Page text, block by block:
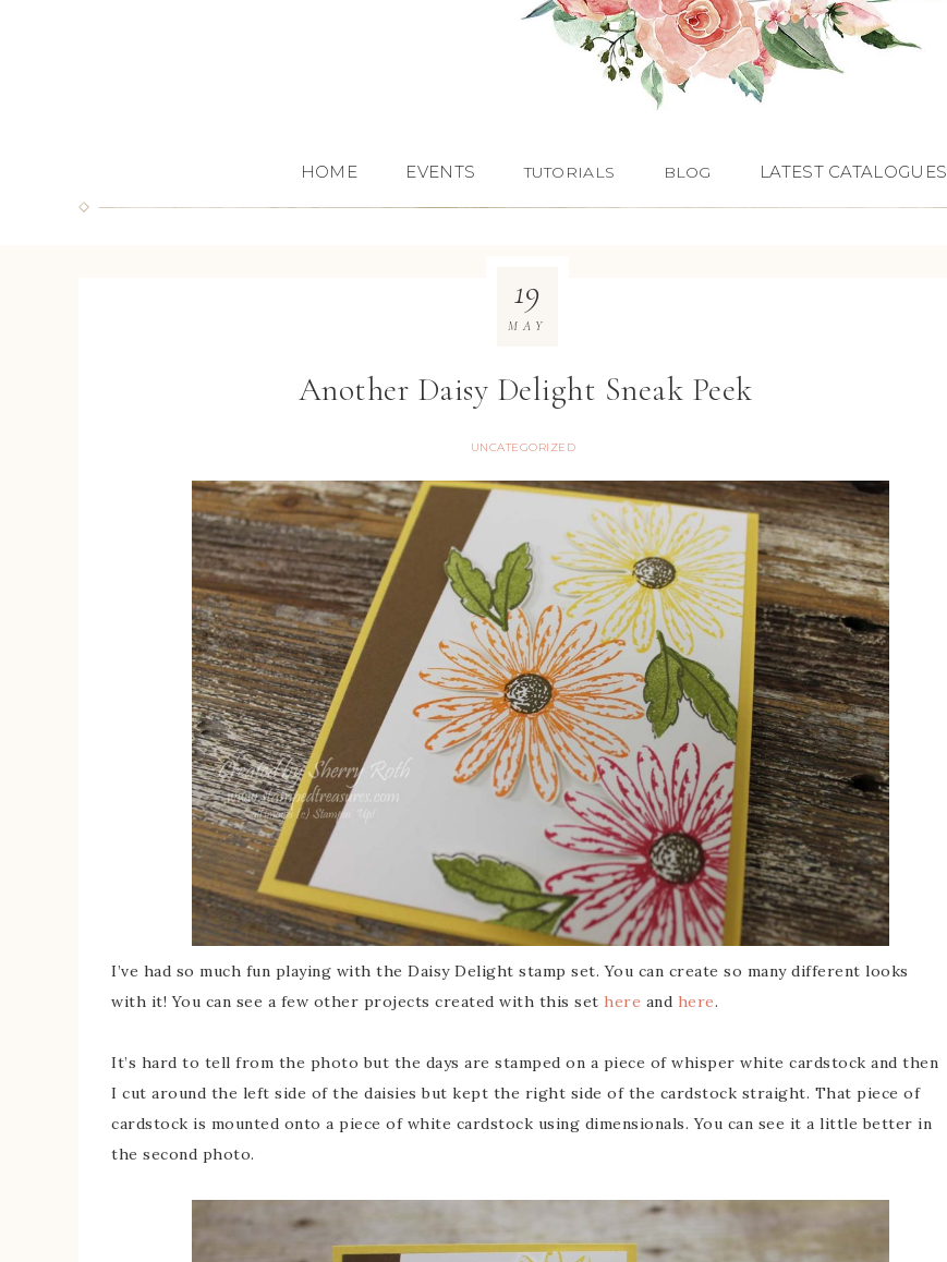
HOME EVENTS TUTORIALS BLOG LATEST CATALOGUES
Another Daisy Delight Sneak Peek
UNCATEGORIZED
19
MAY
I’ve had so much fun playing with the Daisy Delight stamp set. You can create so many different looks
with it! You can see a few other projects created with this set here and here.
It’s hard to tell from the photo but the days are stamped on a piece of whisper white cardstock and then
I cut around the left side of the daisies but kept the right side of the cardstock straight. That piece of
cardstock is mounted onto a piece of white cardstock using dimensionals. You can see it a little better in
the second photo.